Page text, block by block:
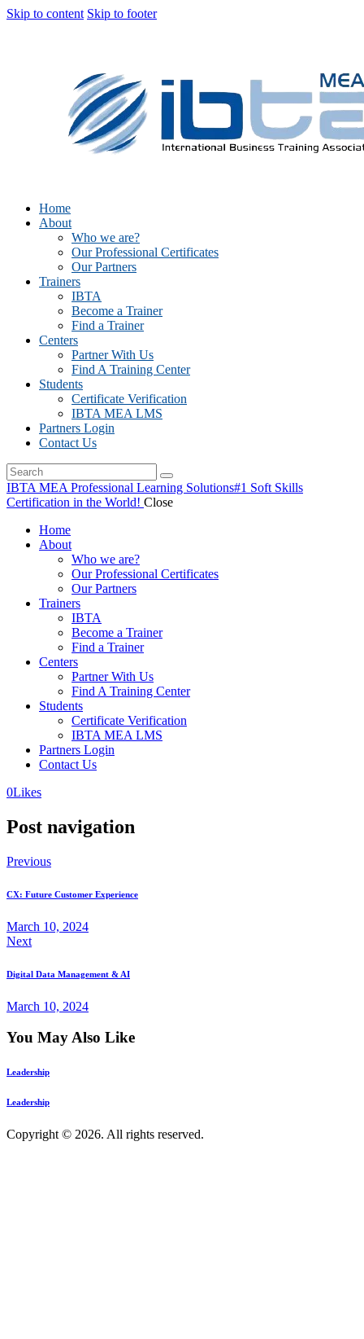
Skip to content Skip to footer
Home
About
Who we are?
Our Professional Certificates
Our Partners
Trainers
IBTA
Become a Trainer
Find a Trainer
Centers
Partner With Us
Find A Training Center
Students
Certificate Verification
IBTA MEA LMS
Partners Login
Contact Us
IBTA MEA Professional Learning Solutions#1 Soft Skills
Certification in the World! Close
Home
About
Who we are?
Our Professional Certificates
Our Partners
Trainers
IBTA
Become a Trainer
Find a Trainer
Centers
Partner With Us
Find A Training Center
Students
Certificate Verification
IBTA MEA LMS
Partners Login
Contact Us
0Likes
Post navigation
Previous
CX: Future Customer Experience
March 10, 2024
Next
Digital Data Management & AI
March 10, 2024
You May Also Like
Leadership
Leadership
Copyright © 2026. All rights reserved.